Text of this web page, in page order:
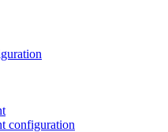
configuration